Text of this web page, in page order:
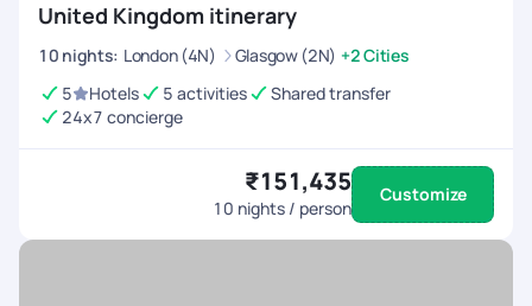
United Kingdom itinerary
10 nights: London (4N) Glasgow (2N) +2 Cities
5
Hotels 5 activities
Shared transfer
24x7 concierge
₹151,435
10 nights / person
Customize